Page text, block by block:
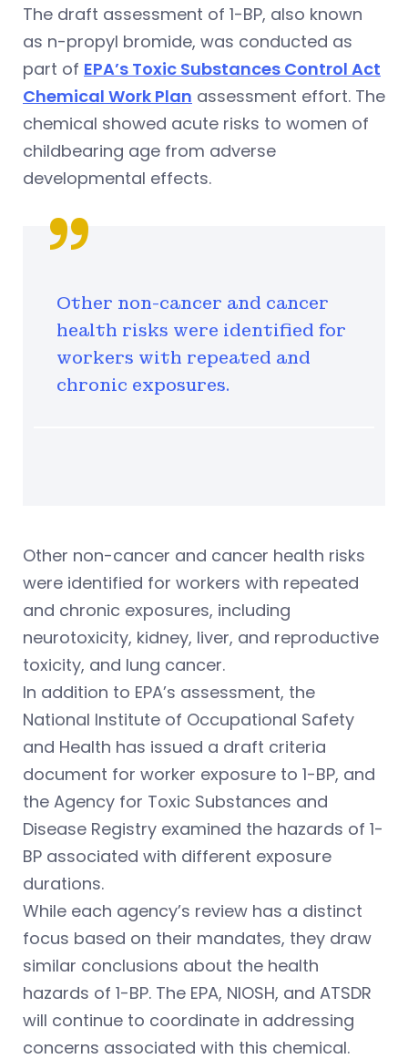
The draft assessment of 1-BP, also known
as n-propyl bromide, was conducted as
part of EPA’s Toxic Substances Control Act
Chemical Work Plan assessment effort. The
chemical showed acute risks to women of
childbearing age from adverse
developmental effects.
Other non-cancer and cancer
health risks were identified for
workers with repeated and
chronic exposures.
Other non-cancer and cancer health risks
were identified for workers with repeated
and chronic exposures, including
neurotoxicity, kidney, liver, and reproductive
toxicity, and lung cancer.
In addition to EPA’s assessment, the
National Institute of Occupational Safety
and Health has issued a draft criteria
document for worker exposure to 1-BP, and
the Agency for Toxic Substances and
Disease Registry examined the hazards of 1-
BP associated with different exposure
durations.
While each agency’s review has a distinct
focus based on their mandates, they draw
similar conclusions about the health
hazards of 1-BP. The EPA, NIOSH, and ATSDR
will continue to coordinate in addressing
concerns associated with this chemical.